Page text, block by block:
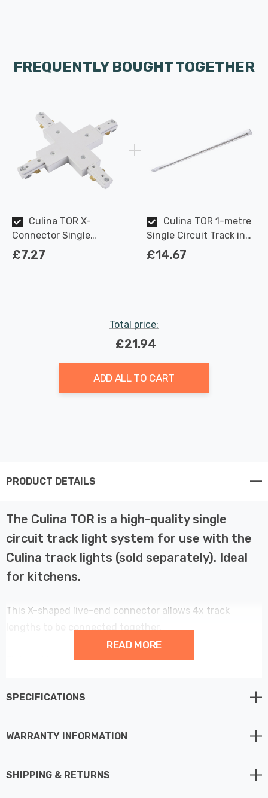
FREQUENTLY BOUGHT TOGETHER
Culina TOR X-
Connector Single
Circuit Track in White
£7.27
Culina TOR 1-metre
Single Circuit Track in
White Indoor Kitchen
£14.67
Total price:
£21.94
ADD ALL TO CART
PRODUCT DETAILS
The Culina TOR is a high-quality single
circuit track light system for use with the
Culina track lights (sold separately). Ideal
for kitchens.
This X-shaped live-end connector allows 4x track
Finished in white.
READ MORE
SPECIFICATIONS
WARRANTY INFORMATION
SHIPPING & RETURNS